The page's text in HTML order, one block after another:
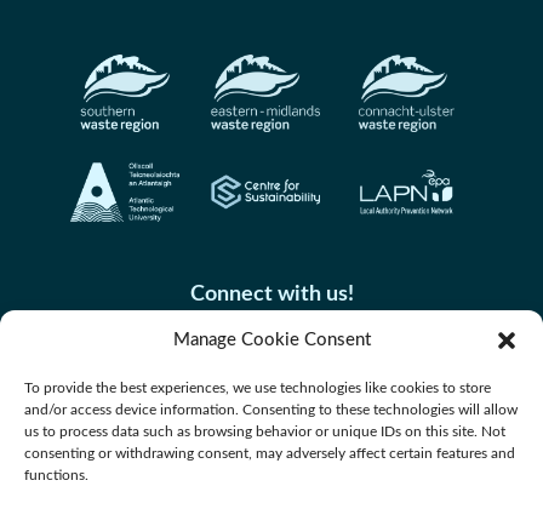
Manage Cookie Consent
To provide the best experiences, we use technologies like cookies to store
and/or access device information. Consenting to these technologies will allow
us to process data such as browsing behavior or unique IDs on this site. Not
consenting or withdrawing consent, may adversely affect certain features and
functions.
Connect with us!